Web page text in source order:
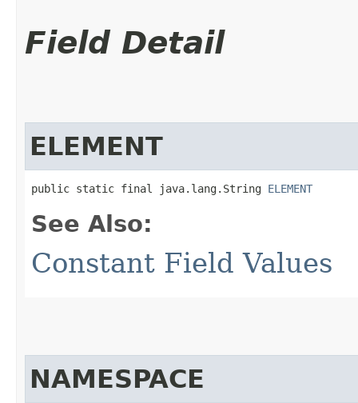
Field Detail
ELEMENT
public static final java.lang.String ELEMENT
See Also:
Constant Field Values
NAMESPACE